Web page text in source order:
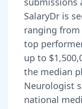
SalaryDr is
ranging from
top
up to
the median
Neurologist
national